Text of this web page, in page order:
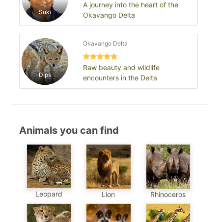
Suki
A journey into the heart of the
Okavango Delta
Dips
Okavango Delta
Raw beauty and wildlife
encounters in the Delta
Animals you can find
Leopard Lion Rhinoceros